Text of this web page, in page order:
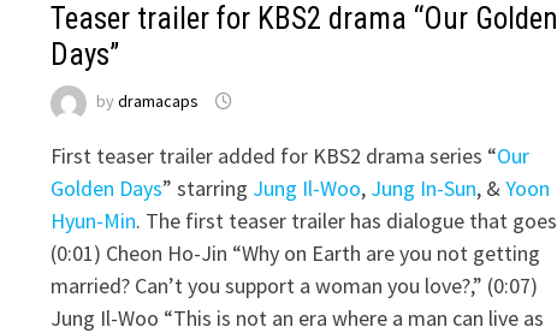
Teaser trailer for KBS2 drama “Our Golden
Days”
by dramacaps
First teaser trailer added for KBS2 drama series “Our
Golden Days” starring Jung Il-Woo, Jung In-Sun, &Yoon
Hyun-Min. The first teaser trailer has dialogue that goes
(0:01) Cheon Ho-Jin “Why on Earth are you not getting
married? Can’t you support a woman you love?,” (0:07)
Jung Il-Woo “This is not an era where a man can live as